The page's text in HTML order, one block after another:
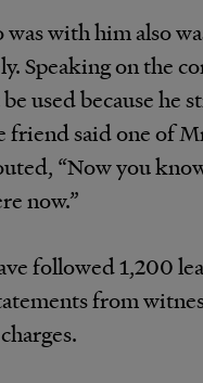
with him also
Speaking on the
used because he
friend said one of
“Now you
now.”
followed 1,200
from